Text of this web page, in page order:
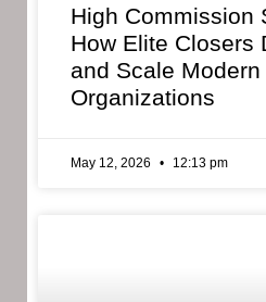
High Commission
How Elite Closers
and Scale Modern
Organizations
May 12, 2026 12:13 pm